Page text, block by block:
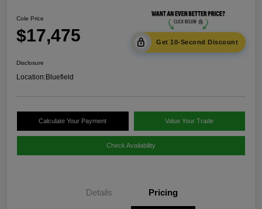
Cole Price
$17,475 Get 10-Second Discount
Disclosure
Location:Bluefield
Calculate Your Payment Value Your Trade
Check Availability
Details Pricing